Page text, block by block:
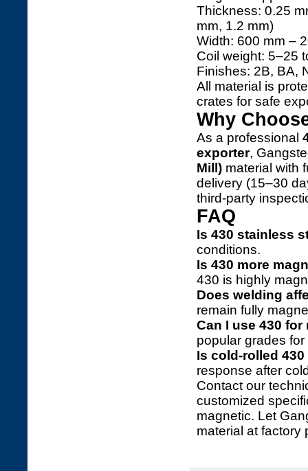
Thickness: 0.25
mm, 1.2 mm)
Width: 600 mm –
Coil weight: 5–25
Finishes: 2B, BA,
All material is
crates for safe
Why
As a professional
exporter,
Mill) material with
delivery (15–30
third-party
FAQ
Is 430 stainless
conditions.
Is 430 more
430 is highly
Does welding
remain fully
Can I use 430
popular grades
Is cold-rolled
response after
Contact our
customized
magnetic. Let
material at factory